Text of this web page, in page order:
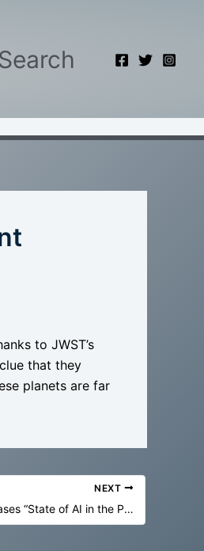
Search
to JWST’s
that they
planets are far
NEXT
Euna Solutions Releases “State of AI in the Public Sector” Report